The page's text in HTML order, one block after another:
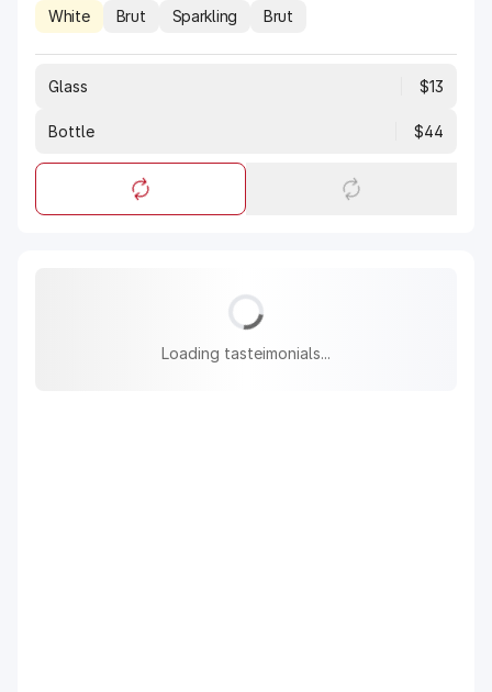
White Brut Sparkling Brut
Glass $13
Bottle $44
Loading tasteimonials...